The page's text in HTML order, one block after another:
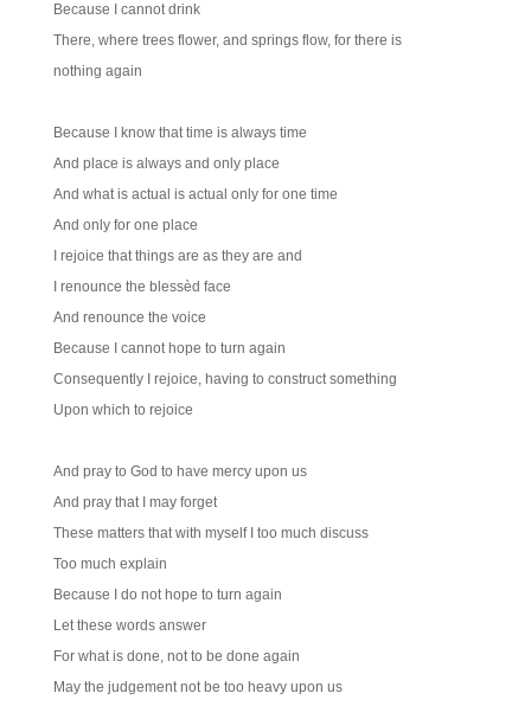
Because I cannot drink
There, where trees flower, and springs flow, for there is
nothing again
Because I know that time is always time
And place is always and only place
And what is actual is actual only for one time
And only for one place
I rejoice that things are as they are and
I renounce the blessèd face
And renounce the voice
Because I cannot hope to turn again
Consequently I rejoice, having to construct something
Upon which to rejoice
And pray to God to have mercy upon us
And pray that I may forget
These matters that with myself I too much discuss
Too much explain
Because I do not hope to turn again
Let these words answer
For what is done, not to be done again
May the judgement not be too heavy upon us